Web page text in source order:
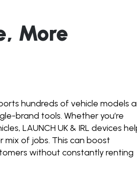
More
hundreds of vehicle models
brand tools. Whether you’re
LAUNCH UK & IRL devices
of jobs. This can boost
without constantly renting